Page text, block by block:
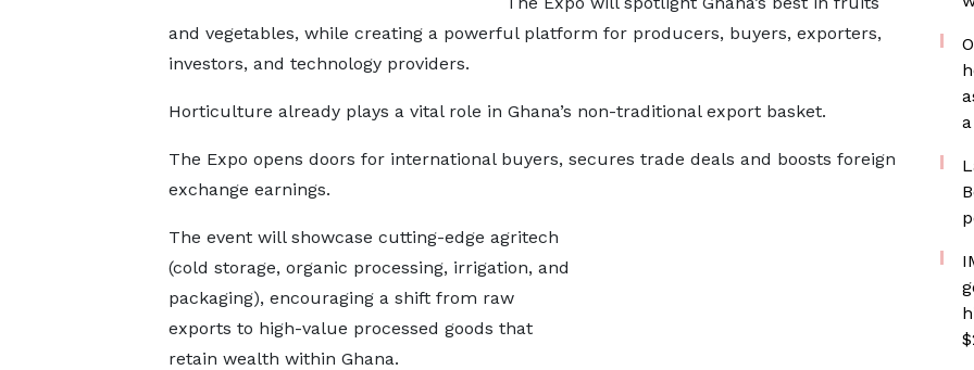
and vegetables, while creating a powerful platform for producers, buyers, exporters,
investors, and technology providers.
Horticulture already plays a vital role in Ghana’s non-traditional export basket.
The Expo opens doors for international buyers, secures trade deals and boosts foreign
exchange earnings.
The event will showcase cutting-edge agritech
(cold storage, organic processing, irrigation, and
packaging), encouraging a shift from raw
exports to high-value processed goods that
retain wealth within Ghana.